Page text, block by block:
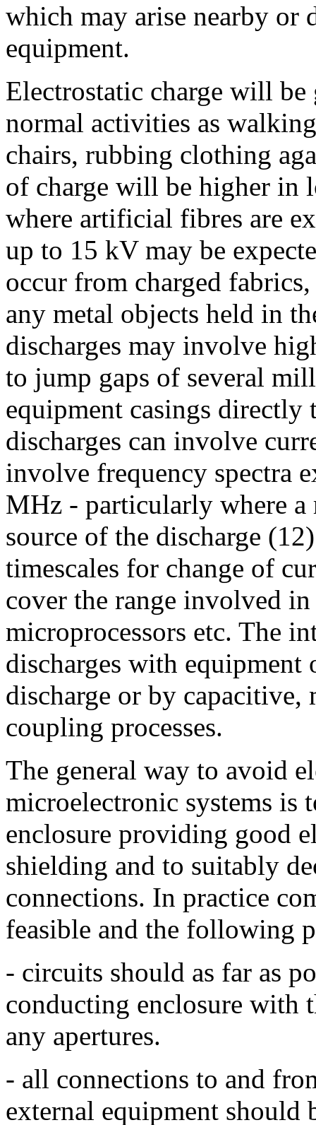
which may arise nearby or
equipment.
Electrostatic charge will be
normal activities as
chairs, rubbing clothing
of charge will be higher in
where artificial fibres are
up to 15 kV may be
occur from charged
any metal objects held in
discharges may involve
to jump gaps of several
equipment casings
discharges can involve
involve frequency spectra
MHz - particularly where a
source of the discharge
timescales for change of
cover the range involved
microprocessors etc. The
discharges with equipment
discharge or by capacitive,
coupling processes.
The general way to avoid
microelectronic systems is
enclosure providing good
shielding and to suitably
connections. In practice
feasible and the following
- circuits should as far as
conducting enclosure with
any apertures.
- all connections to and
external equipment should